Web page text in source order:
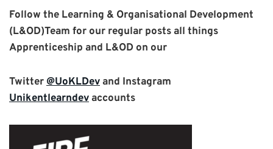
Follow the Learning & Organisational Development
(L&OD)Team for our regular posts all things
Apprenticeship and L&OD on our
Twitter@UoKLDevand Instagram
Unikentlearndevaccounts